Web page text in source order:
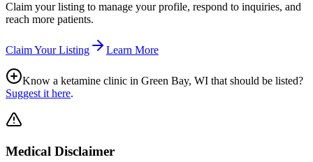
Claim your listing to manage your profile, respond to inquiries, and
reach more patients.
Claim Your Listing Learn More
Know a ketamine clinic in Green Bay, WI that should be listed?
Suggest it here.
Medical Disclaimer